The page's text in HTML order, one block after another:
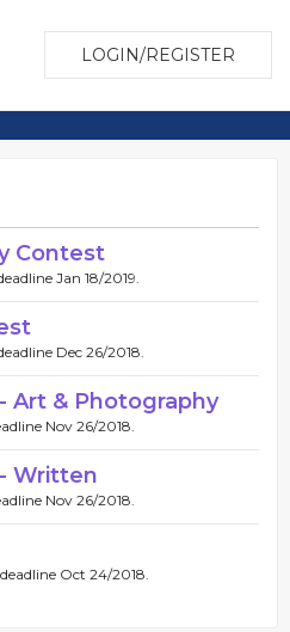
LOGIN/REGISTER
Contest
Jan 18/2019.
Dec 26/2018.
Art & Photography
Nov 26/2018.
Written
Nov 26/2018.
Oct 24/2018.